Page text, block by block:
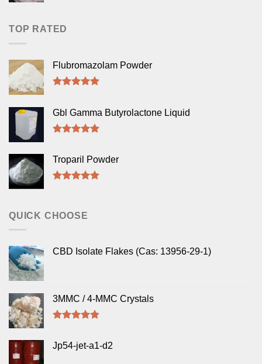
TOP RATED
Flubromazolam Powder
Gbl Gamma Butyrolactone Liquid
Troparil Powder
QUICK CHOOSE
CBD Isolate Flakes (Cas: 13956-29-1)
3MMC / 4-MMC Crystals
Jp54-jet-a1-d2